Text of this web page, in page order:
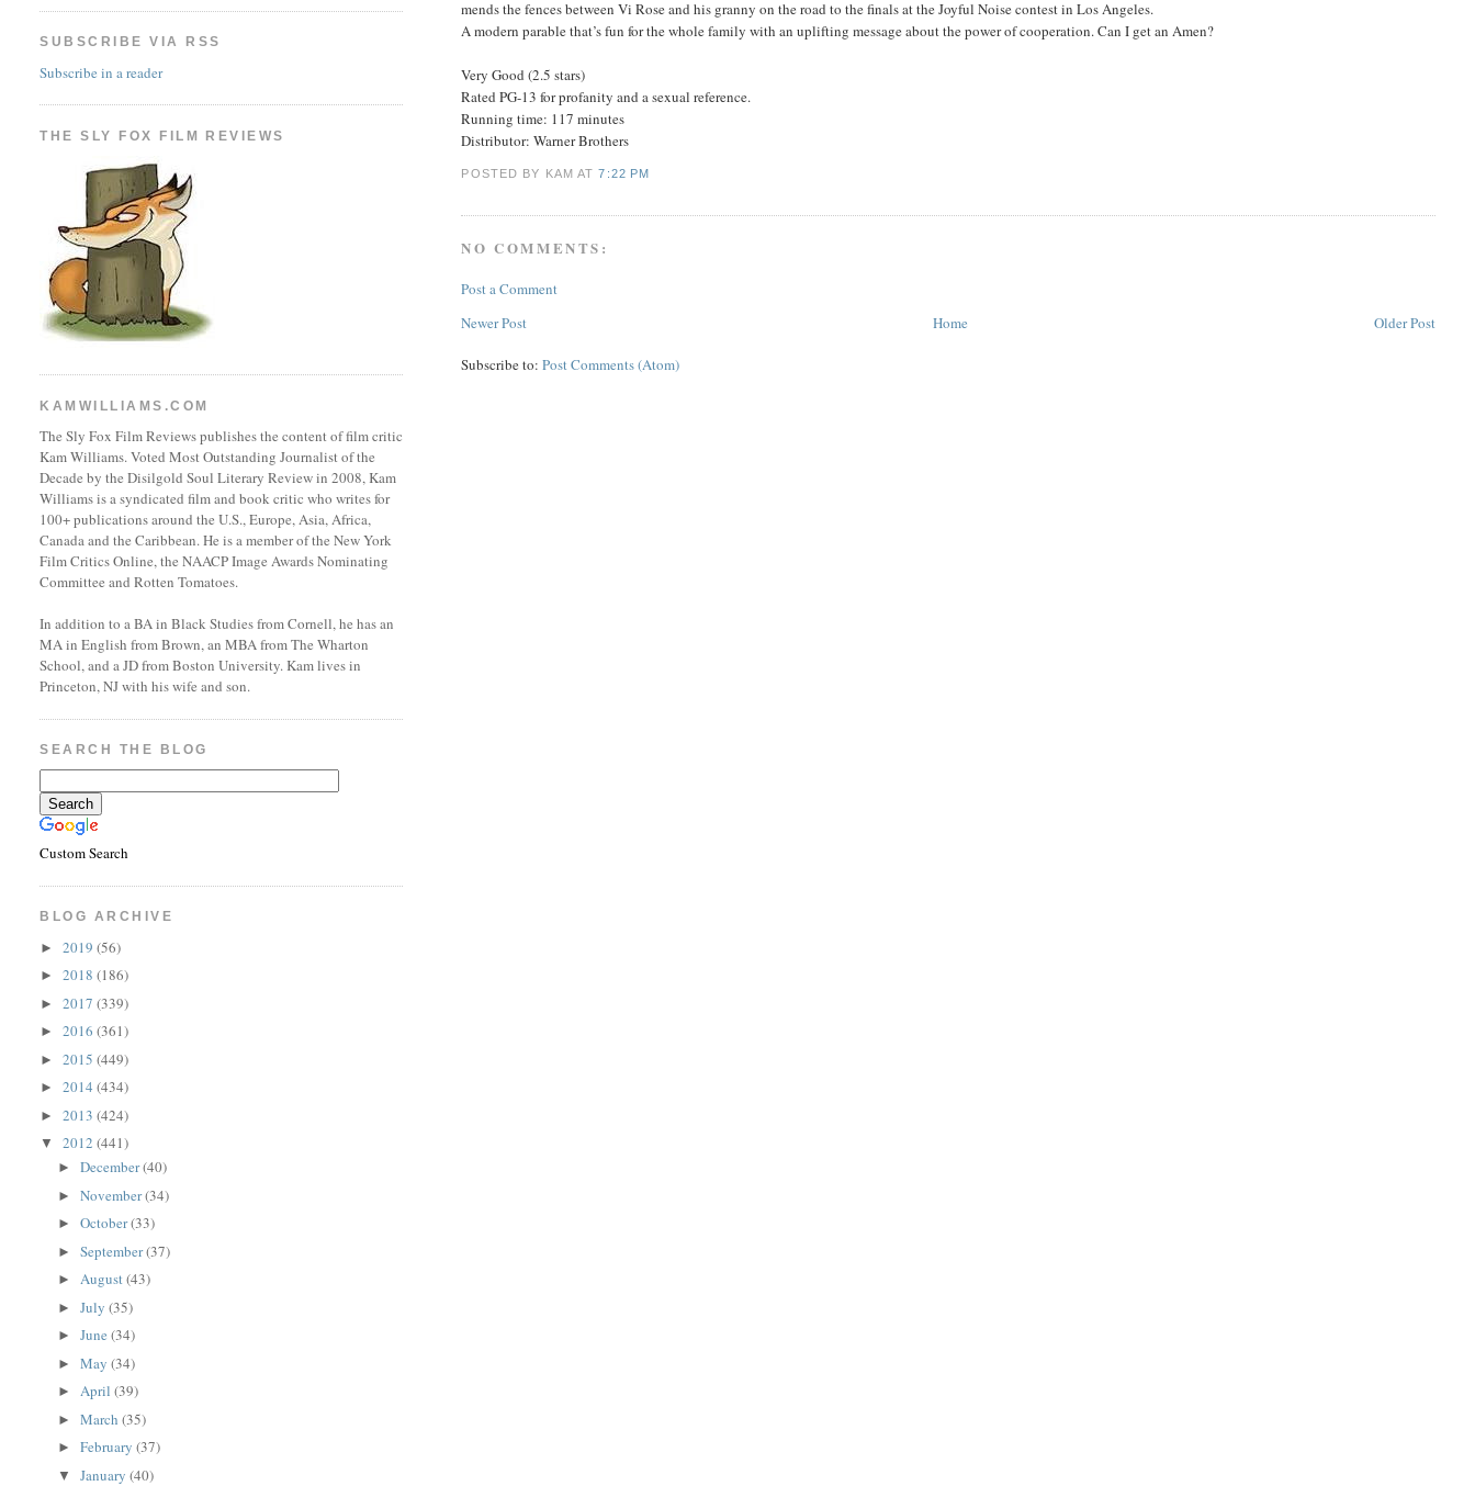
mends the fences between Vi Rose and his granny on the road to the finals at the Joyful Noise contest in Los Angeles.
A modern parable that’s fun for the whole family with an uplifting message about the power of cooperation. Can I get an Amen?
Very Good (2.5 stars)
Rated PG-13 for profanity and a sexual reference.
Running time: 117 minutes
Distributor: Warner Brothers
POSTED BY KAMAT7:22 PM
NO COMMENTS:
Post a Comment
Newer Post
Older Post
Home
Subscribe to:Post Comments (Atom)
SUBSCRIBE VIA RSS
Subscribe in a reader
THE SLY FOX FILM REVIEWS
KAMWILLIAMS.COM
The Sly Fox Film Reviews publishes the content of film critic
Kam Williams. Voted Most Outstanding Journalist of the
Decade by the Disilgold Soul Literary Review in 2008, Kam
Williams is a syndicated film and book critic who writes for
100+ publications around the U.S., Europe, Asia, Africa,
Canada and the Caribbean. He is a member of the New York
Film Critics Online, the NAACP Image Awards Nominating
Committee and Rotten Tomatoes.
In addition to a BA in Black Studies from Cornell, he has an
MA in English from Brown, an MBA from The Wharton
School, and a JD from Boston University. Kam lives in
Princeton, NJ with his wife and son.
SEARCH THE BLOG
Custom Search
BLOG ARCHIVE
►2019(56)
►2018(186)
►2017(339)
►2016(361)
►2015(449)
►2014(434)
►2013(424)
▼2012(441)
►December(40)
►November(34)
►October(33)
►September(37)
►August(43)
►July(35)
►June(34)
►May(34)
►April(39)
►March(35)
►February(37)
▼January(40)